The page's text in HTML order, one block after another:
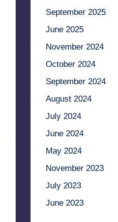
September 2025
June 2025
November 2024
October 2024
September 2024
August 2024
July 2024
June 2024
May 2024
November 2023
July 2023
June 2023